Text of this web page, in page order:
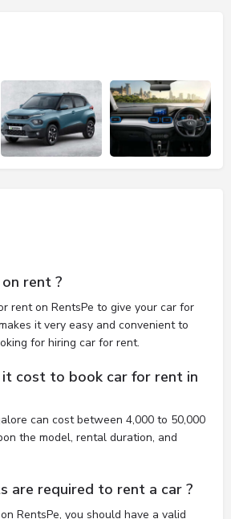
rent ?
rent on RentsPe to give your car for
it very easy and convenient to
for hiring car for rent.
it cost to book car for rent in
can cost between 4,000 to 50,000
the model, rental duration, and
are required to rent a car ?
RentsPe, you should have a valid